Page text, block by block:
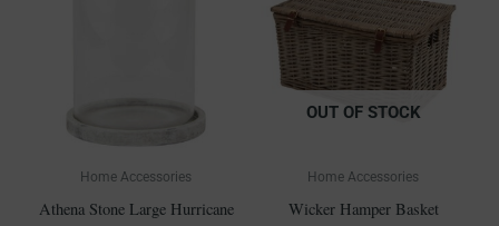
Home Accessories
Athena Stone Large Hurricane
OUT OF STOCK
Home Accessories
Wicker Hamper Basket